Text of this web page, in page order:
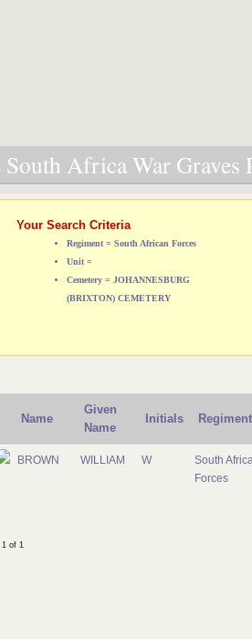
Africa War Graves
Your Search Criteria
Regiment = South African Forces
Unit =
Cemetery = JOHANNESBURG
(BRIXTON) CEMETERY
Name
Given
Name
Initials Regiment
BROWN WILLIAM W
South
Forces
1 of 1